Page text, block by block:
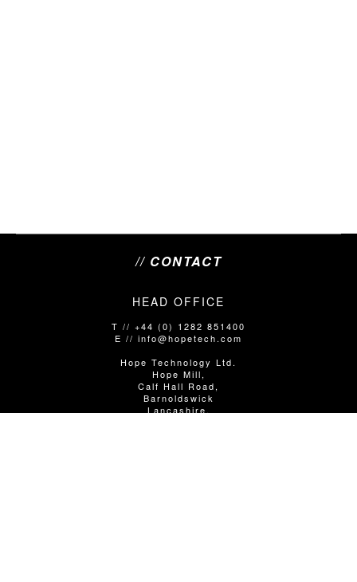
// CONTACT
HEAD OFFICE
T // +44 (0) 1282 851400
E // info@hopetech.com
Hope Technology Ltd.
Hope Mill,
Calf Hall Road,
Barnoldswick
Lancashire,